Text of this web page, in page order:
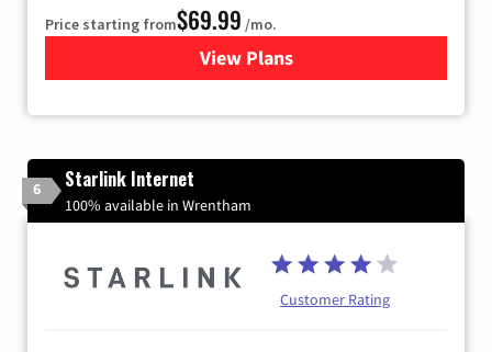
Price starting from$69.99 /mo.
View Plansfor Viasat Satellite Internet
6 Starlink Internet
100% available in Wrentham
Customer Rating